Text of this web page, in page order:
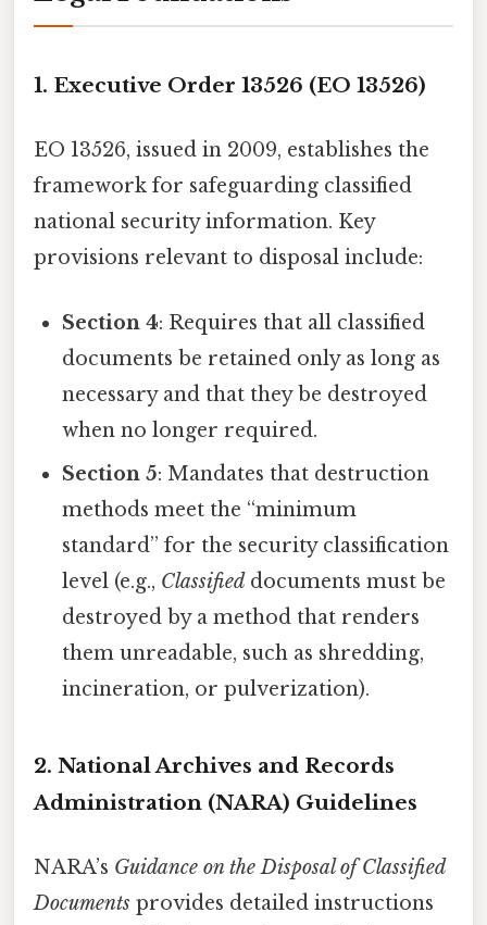
1. Executive Order 13526 (EO 13526)
EO 13526, issued in 2009, establishes the
framework for safeguarding classified
national security information. Key
provisions relevant to disposal include:
Section 4: Requires that all classified
documents be retained only as long as
necessary and that they be destroyed
when no longer required.
Section 5: Mandates that destruction
methods meet the “minimum
standard” for the security classification
level (e.g., Classified documents must be
destroyed by a method that renders
them unreadable, such as shredding,
incineration, or pulverization).
2. National Archives and Records
Administration (NARA) Guidelines
NARA’s Guidance on the Disposal of Classified
Documents provides detailed instructions